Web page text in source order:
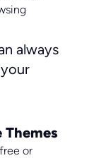
always
or